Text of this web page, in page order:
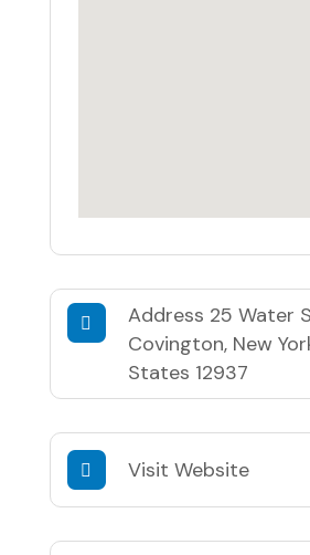
Address 25 Water
Covington, New
States 12937
Visit Website